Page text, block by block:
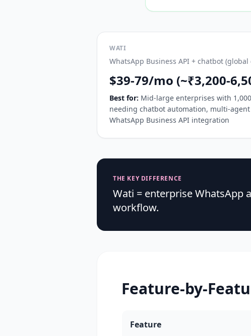
WATI
WhatsApp Business API + chatbot
$39-79/mo (~₹3,200-
Best for: Mid-large enterprises with
needing chatbot automation, multi-
WhatsApp Business API integration
THE KEY DIFFERENCE
Wati = enterprise WhatsApp
workflow.
Feature-by-
Feature